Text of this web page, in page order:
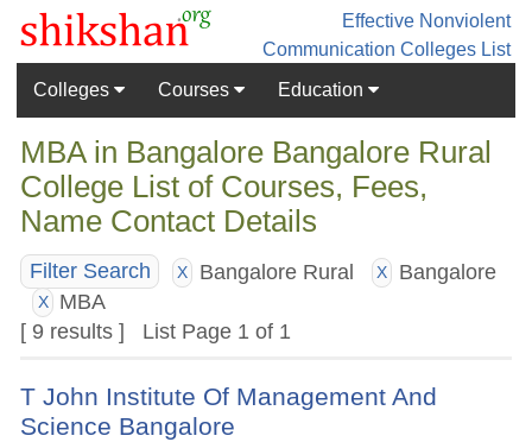
Effective Nonviolent
Communication Colleges List
Colleges
Courses Education
MBA in Bangalore Bangalore Rural
College List of Courses, Fees,
Name Contact Details
Filter Search X Bangalore Rural X Bangalore
X
MBA
[ 9 results ] List Page 1 of 1
T John Institute Of Management And
Science Bangalore